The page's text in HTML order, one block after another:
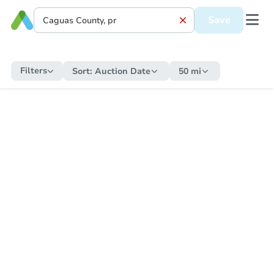
Save
Filters Sort: Auction Date 50 mi